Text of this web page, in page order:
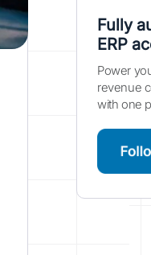
Fully
ERP
Power
revenue
with one